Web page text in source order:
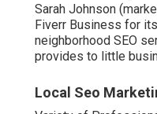
Sarah Johnson
Fiverr Business for
neighborhood SEO
provides to little
Local Seo